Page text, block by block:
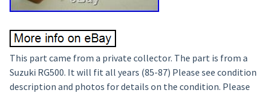
This part came from a private collector. The part is from a
Suzuki RG500. It will fit all years (85-87) Please see condition
description and photos for details on the condition. Please